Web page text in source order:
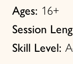
Ages: 16+
Session
Skill Level: